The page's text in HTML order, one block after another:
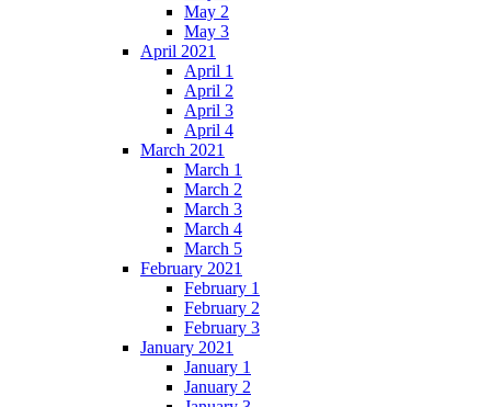
May 2
May 3
April 2021
April 1
April 2
April 3
April 4
March 2021
March 1
March 2
March 3
March 4
March 5
February 2021
February 1
February 2
February 3
January 2021
January 1
January 2